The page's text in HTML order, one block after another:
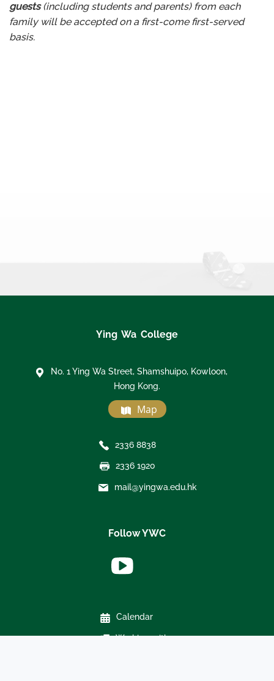
guests(including students and parents) from each
family will be accepted on a first-come first-served
basis.
Ying Wa College
No. 1 Ying Wa Street, Shamshuipo, Kowloon,
Hong Kong.
Map
2336 8838
2336 1920
mail@yingwa.edu.hk
Follow YWC
Calendar
Working with us